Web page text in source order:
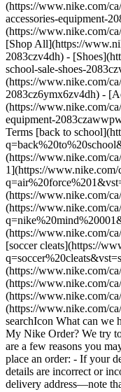
(https://www.nike.com/
accessories-equipment-